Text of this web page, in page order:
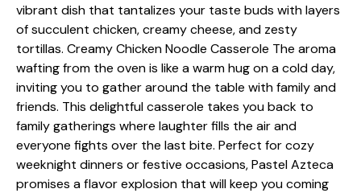
vibrant dish that tantalizes your taste buds with layers
of succulent chicken, creamy cheese, and zesty
tortillas. Creamy Chicken Noodle Casserole The aroma
wafting from the oven is like a warm hug on a cold day,
inviting you to gather around the table with family and
friends. This delightful casserole takes you back to
family gatherings where laughter fills the air and
everyone fights over the last bite. Perfect for cozy
weeknight dinners or festive occasions, Pastel Azteca
promises a flavor explosion that will keep you coming